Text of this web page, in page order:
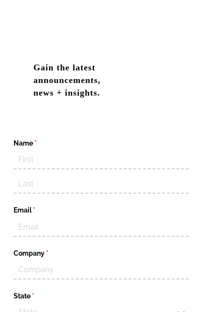
Gain the latest
announcements,
news + insights.
Name *(required)
Email *
(required)
Company *(required)
State *(required)